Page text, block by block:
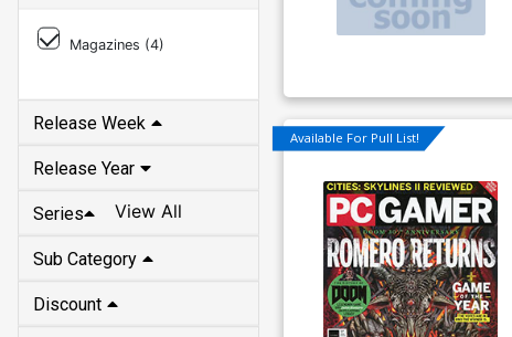
Magazines (4)
Release Week
Release Year
Series View All
Sub Category
Discount
Available For Pull List!